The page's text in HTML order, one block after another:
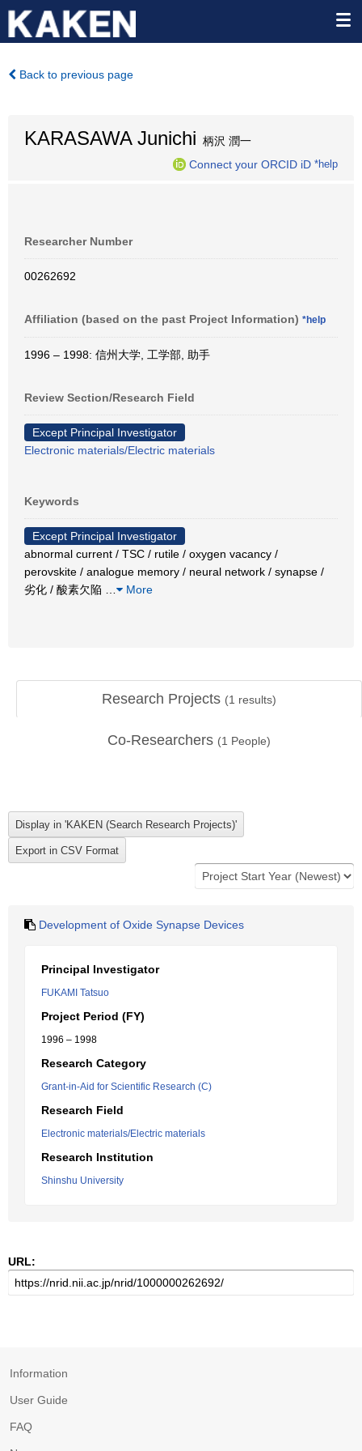
Back to previous page
KARASAWA Junichi 柄沢 潤一
Connect your ORCID iD *help
Researcher Number
00262692
Affiliation (based on the past Project Information) *help
1996 – 1998: 信州大学, 工学部, 助手
Review Section/Research Field
Except Principal Investigator
Electronic materials/Electric materials
Keywords
Except Principal Investigator
abnormal current / TSC / rutile / oxygen vacancy /
perovskite / analogue memory / neural network / synapse /
劣化 / 酸素欠陥
More
Research Projects (1 results)
Co-Researchers (1 People)
Development of Oxide Synapse Devices
Principal Investigator
FUKAMI Tatsuo
Project Period (FY)
1996 – 1998
Research Category
Grant-in-Aid for Scientific Research (C)
Research Field
Electronic materials/Electric materials
Research Institution
Shinshu University
URL:
Information
User Guide
FAQ